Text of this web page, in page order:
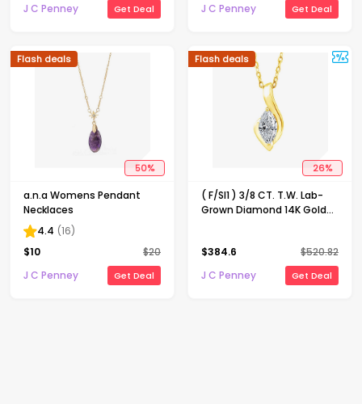
J C Penney
Get Deal
J C Penney
Get Deal
50%
Flash deals
a.n.a Womens Pendant
Necklaces
4.4 (16)
$10 $20
J C Penney
Get Deal
26%
Flash deals
( F/SI1 ) 3/8 CT. T.W. Lab-
Grown Diamond 14K Gold
$384.6 $520.82
J C Penney
Get Deal